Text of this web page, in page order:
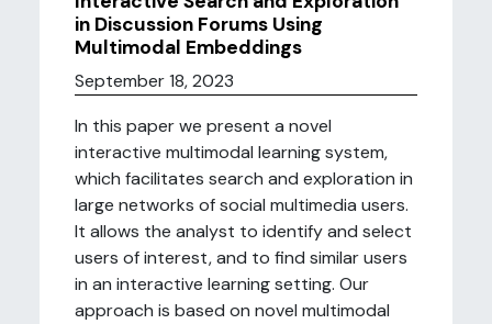
in Discussion Forums Using
Multimodal Embeddings
September 18, 2023
In this paper we present a novel
interactive multimodal learning system,
which facilitates search and exploration in
large networks of social multimedia users.
It allows the analyst to identify and select
users of interest, and to find similar users
in an interactive learning setting. Our
approach is based on novel multimodal